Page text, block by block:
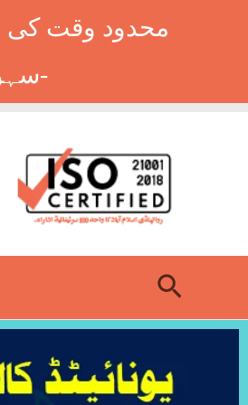
محدود وقت کی
سہولیات موجود ہیں۔ فوری رجسٹریشن کے لیے ابھی کال کریں: 9014677-0333-
Search